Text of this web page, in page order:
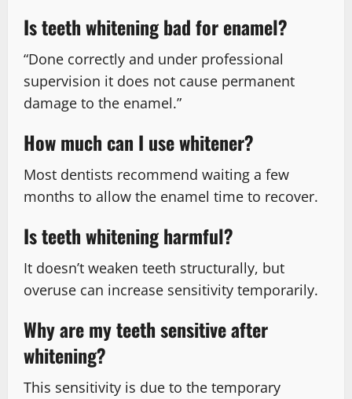
Is teeth whitening bad for enamel?
“Done correctly and under professional
supervision it does not cause permanent
damage to the enamel.”
How much can I use whitener?
Most dentists recommend waiting a few
months to allow the enamel time to recover.
Is teeth whitening harmful?
It doesn’t weaken teeth structurally, but
overuse can increase sensitivity temporarily.
Why are my teeth sensitive after
whitening?
This sensitivity is due to the temporary